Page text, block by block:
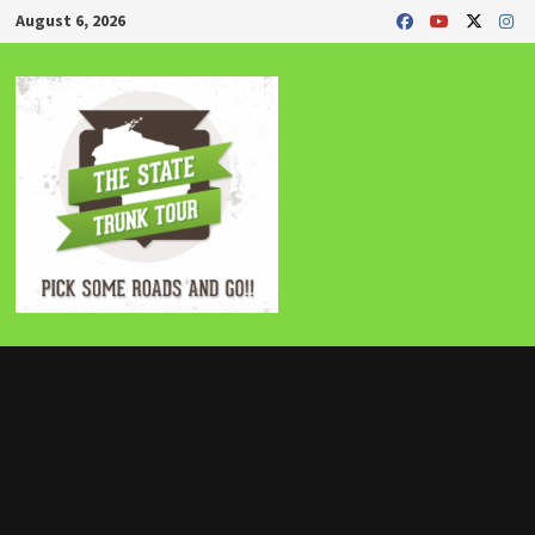
Skip
to
content
August 6, 2026